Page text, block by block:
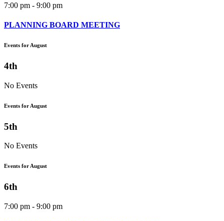
7:00 pm - 9:00 pm
PLANNING BOARD MEETING
Events for August
4th
No Events
Events for August
5th
No Events
Events for August
6th
7:00 pm - 9:00 pm